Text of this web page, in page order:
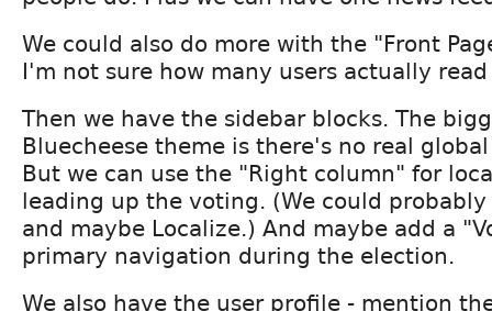
We could also do more with the "Front
I'm not sure how many users actually
Then we have the sidebar blocks. The
Bluecheese theme is there's no real
But we can use the "Right column" for
leading up the voting. (We could
and maybe Localize.) And maybe add a
primary navigation during the election.
We also have the user profile - mention